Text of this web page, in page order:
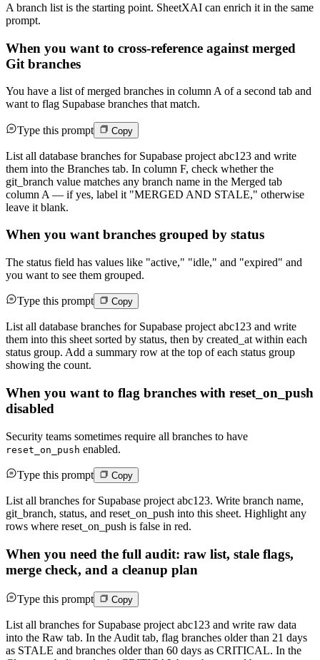
A branch list is the starting point. SheetXAI can enrich it in the same
prompt.
When you want to cross-reference against merged
Git branches
You have a list of merged branches in column A of a second tab and
want to flag Supabase branches that match.
Type this prompt Copy
List all database branches for Supabase project abc123 and write
them into the Branches tab. In column F, check whether the
git_branch value matches any branch name in the Merged tab
column A — if yes, label it "MERGED AND STALE," otherwise
leave it blank.
When you want branches grouped by status
The status field has values like "active," "idle," and "expired" and
you want to see them grouped.
Type this prompt Copy
List all database branches for Supabase project abc123 and write
them into this sheet sorted by status, then by created_at within each
status group. Add a summary row at the top of each status group
showing the count.
When you want to flag branches with reset_on_push
disabled
Security teams sometimes require all branches to have
reset_on_push enabled.
Type this prompt Copy
List all branches for Supabase project abc123. Write branch name,
git_branch, status, and reset_on_push into this sheet. Highlight any
rows where reset_on_push is false in red.
When you need the full audit: raw list, stale flags,
merge check, and a cleanup plan
Type this prompt Copy
List all branches for Supabase project abc123 and write raw data
into the Raw tab. In the Audit tab, flag branches older than 21 days
as STALE and branches older than 60 days as CRITICAL. In the